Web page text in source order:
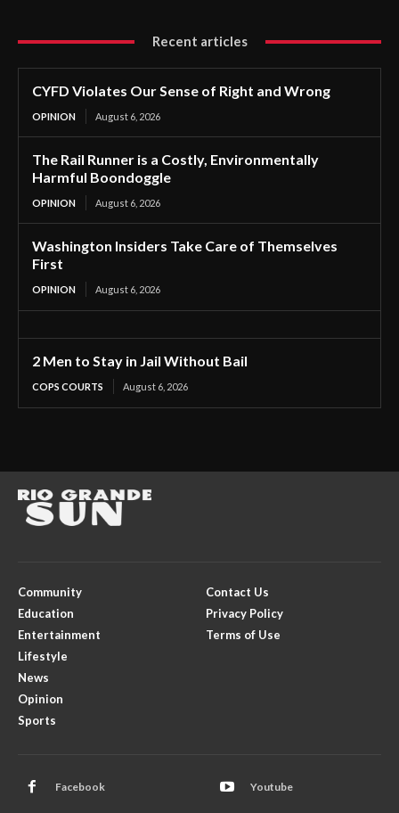
Recent articles
CYFD Violates Our Sense of Right and Wrong
OPINION August 6, 2026
The Rail Runner is a Costly, Environmentally
Harmful Boondoggle
OPINION August 6, 2026
Washington Insiders Take Care of Themselves
First
OPINION August 6, 2026
2 Men to Stay in Jail Without Bail
COPS COURTS August 6, 2026
Community
Education
Entertainment
Lifestyle
News
Opinion
Sports
Contact Us
Privacy Policy
Terms of Use
Facebook Youtube